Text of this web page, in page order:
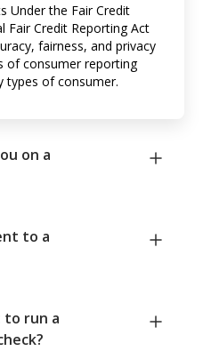
Under the Fair Credit
Fair Credit Reporting Act
fairness, and privacy
of consumer reporting
types of consumer.
on a
to a
to run a